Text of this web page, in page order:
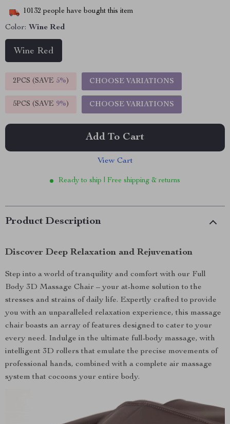
10132 people have bought this item
Color: Wine Red
Wine Red
2PCS (SAVE 5%) CHOOSE VARIATIONS
5PCS (SAVE 9%) CHOOSE VARIATIONS
Add To Cart
View Cart
Ready to ship | Free shipping & returns
Product Description
Discover Deep Relaxation and Rejuvenation
Step into a world of tranquility and comfort with our Full
Body 3D Massage Chair – your at-home solution to the
stresses and strains of daily life. Expertly crafted to provide
you with an unparalleled relaxation experience, this massage
chair boasts an array of features designed to cater to your
every need. Indulge in the ultimate full-body massage, with
intelligent 3D rollers that emulate the precise movements of
professional hands, combined with a complete air massage
system that cocoons your entire body.